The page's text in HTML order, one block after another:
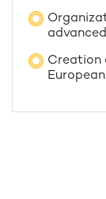
Creation